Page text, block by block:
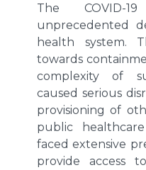
The COVID-
unprecedented
health system.
towards
complexity of
caused serious
provisioning of
public
faced extensive
provide access